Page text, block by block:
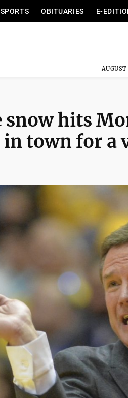
SPORTS OBITUARIES E-
snow hits
in town for a